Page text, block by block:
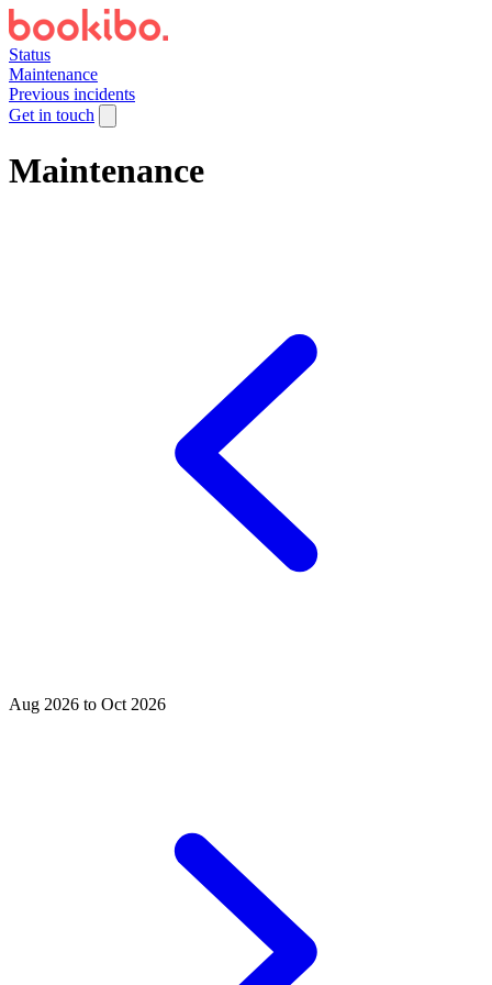
Status
Maintenance
Previous incidents
Get in touch
Maintenance
Aug 2026 to Oct 2026